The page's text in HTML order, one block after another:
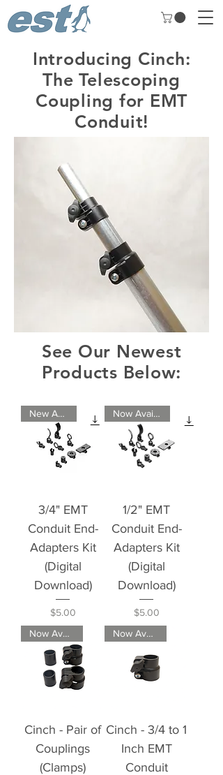
Introducing Cinch:
The Telescoping
Coupling for EMT
Conduit!
See Our Newest
Products Below:
New Arrival
3/4" EMT
Conduit End-
Adapters Kit
(Digital
Download)
Price
$5.00
Now Available
1/2" EMT
Conduit End-
Adapters Kit
(Digital
Download)
Price
$5.00
Now Available
Cinch - Pair of
Couplings
(Clamps)
Now Available
Cinch - 3/4 to 1
Inch EMT
Conduit